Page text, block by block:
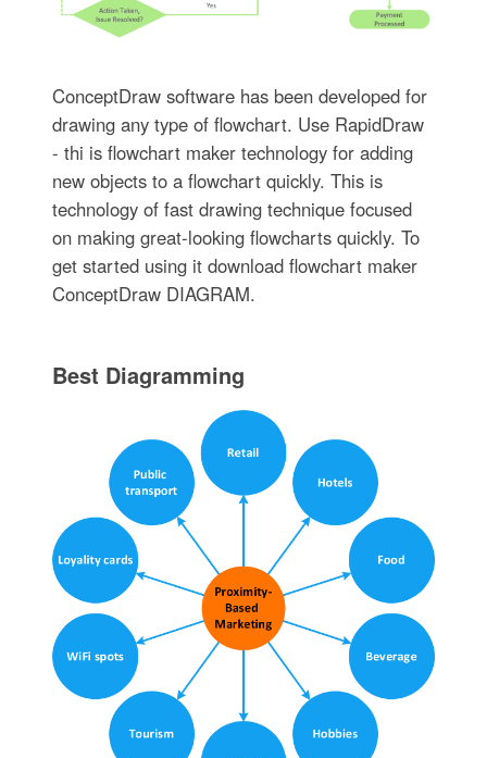
ConceptDraw software has been developed for
drawing any type of flowchart. Use RapidDraw
- thi is flowchart maker technology for adding
new objects to a flowchart quickly. This is
technology of fast drawing technique focused
on making great-looking flowcharts quickly. To
get started using it download flowchart maker
ConceptDraw DIAGRAM.
Best Diagramming